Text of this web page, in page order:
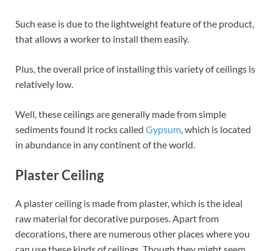
Such ease is due to the lightweight feature of the product,
that allows a worker to install them easily.
Plus, the overall price of installing this variety of ceilings is
relatively low.
Well, these ceilings are generally made from simple
sediments found it rocks called Gypsum , which is located
in abundance in any continent of the world.
Plaster Ceiling
A plaster ceiling is made from plaster, which is the ideal
raw material for decorative purposes. Apart from
decorations, there are numerous other places where you